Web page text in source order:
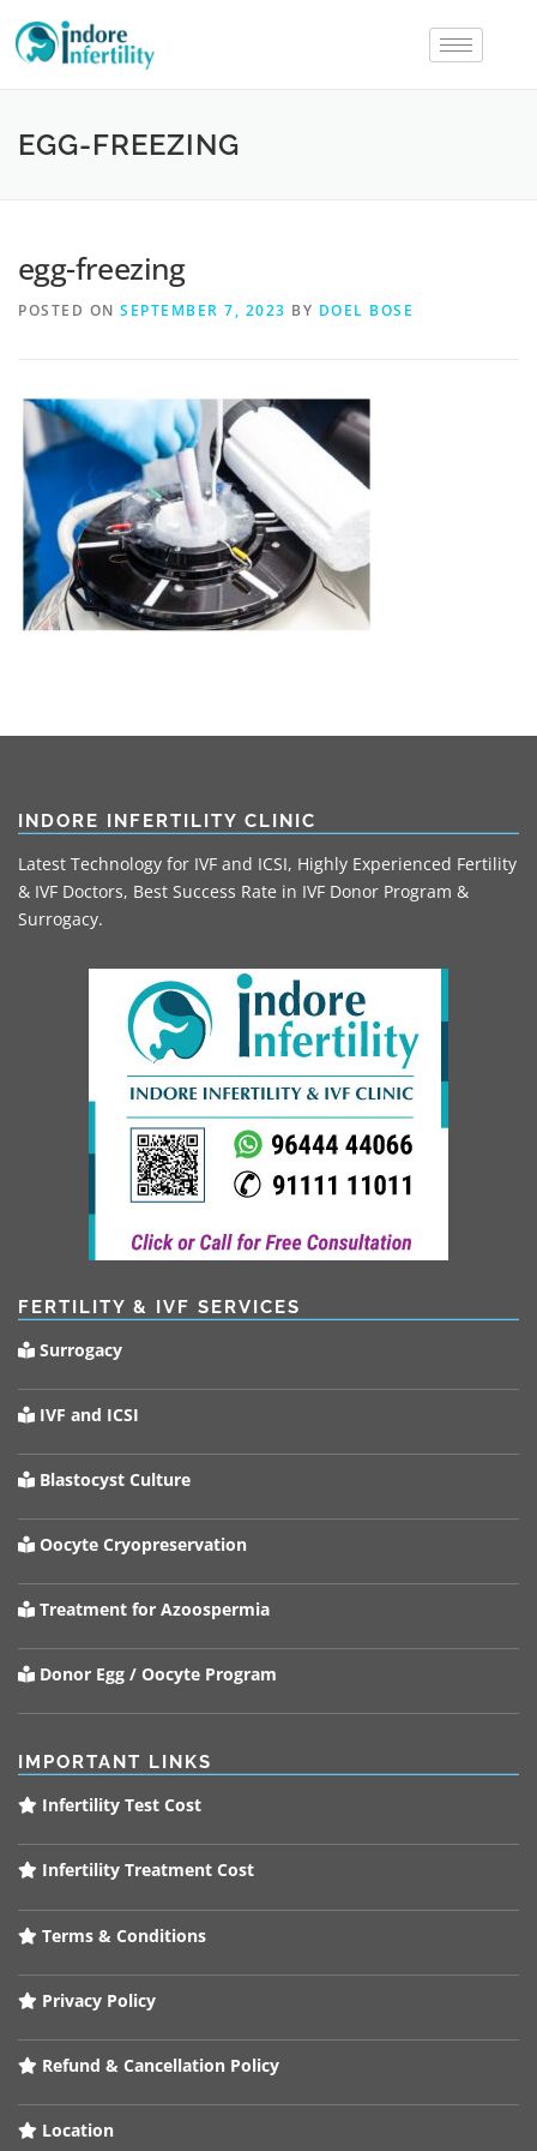
EGG-FREEZING
egg-freezing
POSTED ON SEPTEMBER 7, 2023 BY DOEL BOSE
INDORE INFERTILITY CLINIC
Latest Technology for IVF and ICSI, Highly Experienced Fertility
& IVF Doctors, Best Success Rate in IVF Donor Program &
Surrogacy.
FERTILITY & IVF SERVICES
Surrogacy
IVF and ICSI
Blastocyst Culture
Oocyte Cryopreservation
Treatment for Azoospermia
Donor Egg / Oocyte Program
IMPORTANT LINKS
Infertility Test Cost
Infertility Treatment Cost
Terms & Conditions
Privacy Policy
Refund & Cancellation Policy
Location